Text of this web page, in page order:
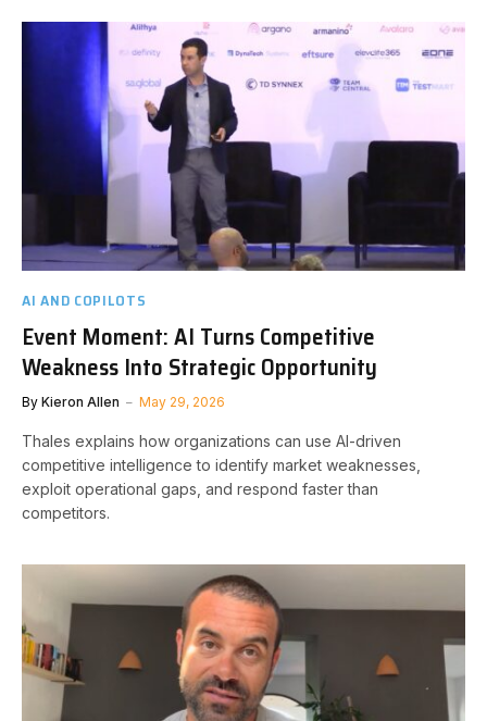
AI AND COPILOTS
Event Moment: AI Turns Competitive
Weakness Into Strategic Opportunity
By Kieron Allen May 29, 2026
Thales explains how organizations can use AI-driven
competitive intelligence to identify market weaknesses,
exploit operational gaps, and respond faster than
competitors.